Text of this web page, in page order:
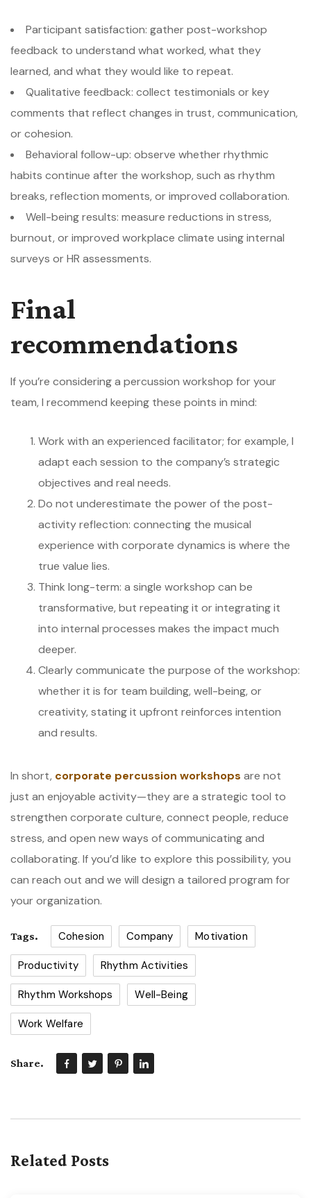
Participant satisfaction: gather post-workshop
feedback to understand what worked, what they
learned, and what they would like to repeat.
Qualitative feedback: collect testimonials or key
comments that reflect changes in trust, communication,
or cohesion.
Behavioral follow-up: observe whether rhythmic
habits continue after the workshop, such as rhythm
breaks, reflection moments, or improved collaboration.
Well-being results: measure reductions in stress,
burnout, or improved workplace climate using internal
surveys or HR assessments.
Final
recommendations
If you’re considering a percussion workshop for your
team, I recommend keeping these points in mind:
Work with an experienced facilitator; for example, I
adapt each session to the company’s strategic
objectives and real needs.
Do not underestimate the power of the post-
activity reflection: connecting the musical
experience with corporate dynamics is where the
true value lies.
Think long-term: a single workshop can be
transformative, but repeating it or integrating it
into internal processes makes the impact much
deeper.
Clearly communicate the purpose of the workshop:
whether it is for team building, well-being, or
creativity, stating it upfront reinforces intention
and results.
In short, corporate percussion workshops are not
just an enjoyable activity—they are a strategic tool to
strengthen corporate culture, connect people, reduce
stress, and open new ways of communicating and
collaborating. If you’d like to explore this possibility, you
can reach out and we will design a tailored program for
your organization.
Tags. Cohesion Company Motivation
Productivity Rhythm Activities
Rhythm Workshops Well-Being
Work Welfare
Share.
Related Posts